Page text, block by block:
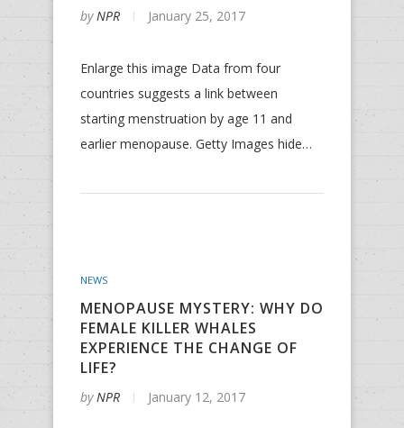
byNPR January 25, 2017
Enlarge this image Data from four
countries suggests a link between
starting menstruation by age 11 and
earlier menopause. Getty Images hide…
NEWS
MENOPAUSE MYSTERY: WHY DO
FEMALE KILLER WHALES
EXPERIENCE THE CHANGE OF
LIFE?
byNPR January 12, 2017